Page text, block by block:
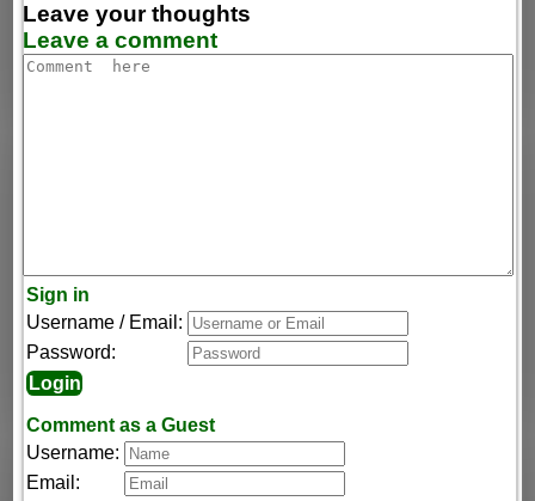
Leave your thoughts
Leave a comment
Sign in
Username / Email:
Password:
Comment as a Guest
Username:
Email: